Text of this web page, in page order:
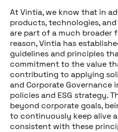
At Vintia, we know that in
products, technologies,
are part of a much broader
reason, Vintia has
guidelines and principles
commitment to the value
contributing to applying
and Corporate Governance
policies and ESG strategy.
beyond corporate goals,
to continuously keep alive
consistent with these